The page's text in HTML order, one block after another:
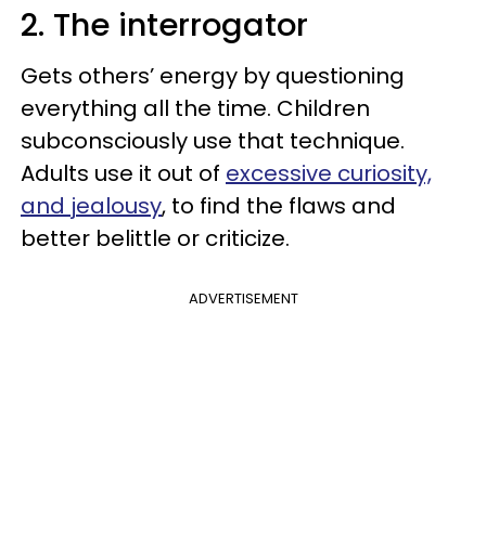
2. The interrogator
Gets others’ energy by questioning
everything all the time. Children
subconsciously use that technique.
Adults use it out of excessive curiosity,
and jealousy, to find the flaws and
better belittle or criticize.
ADVERTISEMENT